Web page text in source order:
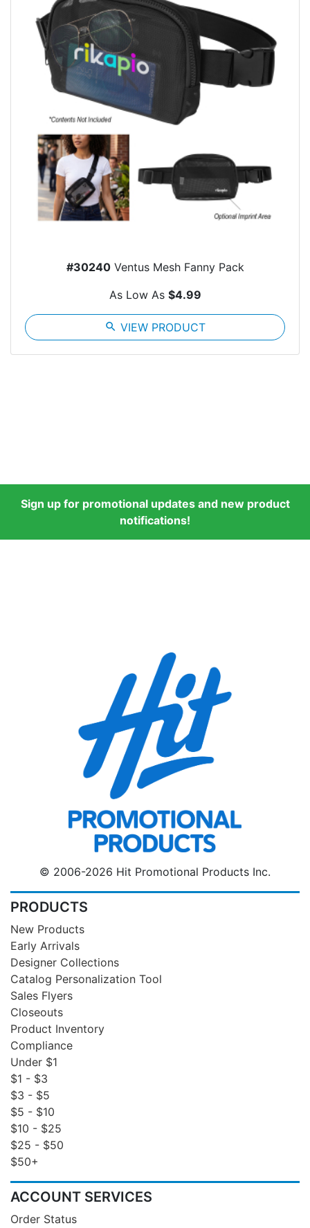
#30240Ventus Mesh Fanny Pack
As Low As $4.99
search VIEW PRODUCT
Sign up for promotional updates and new product
notifications!
© 2006-2026 Hit Promotional Products Inc.
PRODUCTS
New Products
Early Arrivals
Designer Collections
Catalog Personalization Tool
Sales Flyers
Closeouts
Product Inventory
Compliance
Under $1
$1 - $3
$3 - $5
$5 - $10
$10 - $25
$25 - $50
$50+
ACCOUNT SERVICES
Order Status